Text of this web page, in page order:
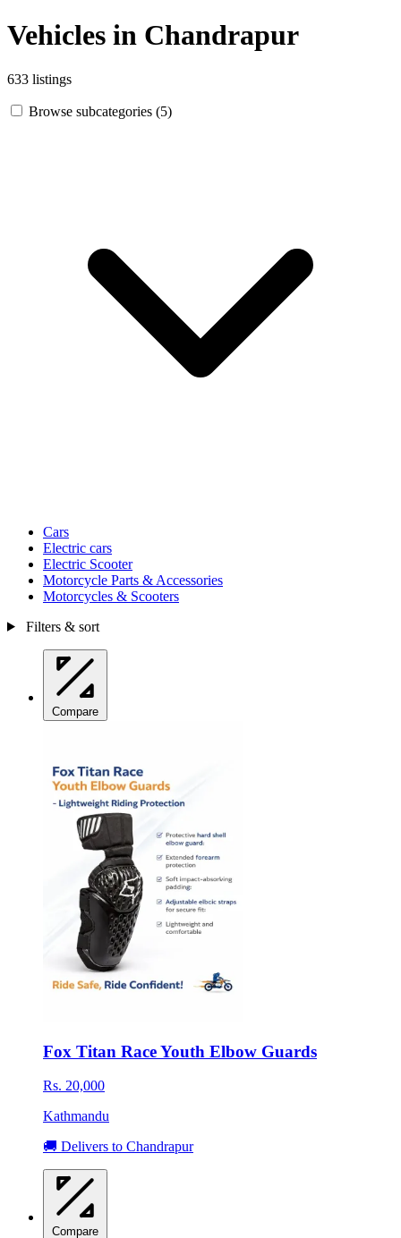
Vehicles in Chandrapur
633 listings
Browse subcategories (5)
Cars
Electric cars
Electric Scooter
Motorcycle Parts & Accessories
Motorcycles & Scooters
Filters & sort
Compare
Fox Titan Race Youth Elbow Guards
Rs. 20,000
Kathmandu
🚚 Delivers to Chandrapur
Compare